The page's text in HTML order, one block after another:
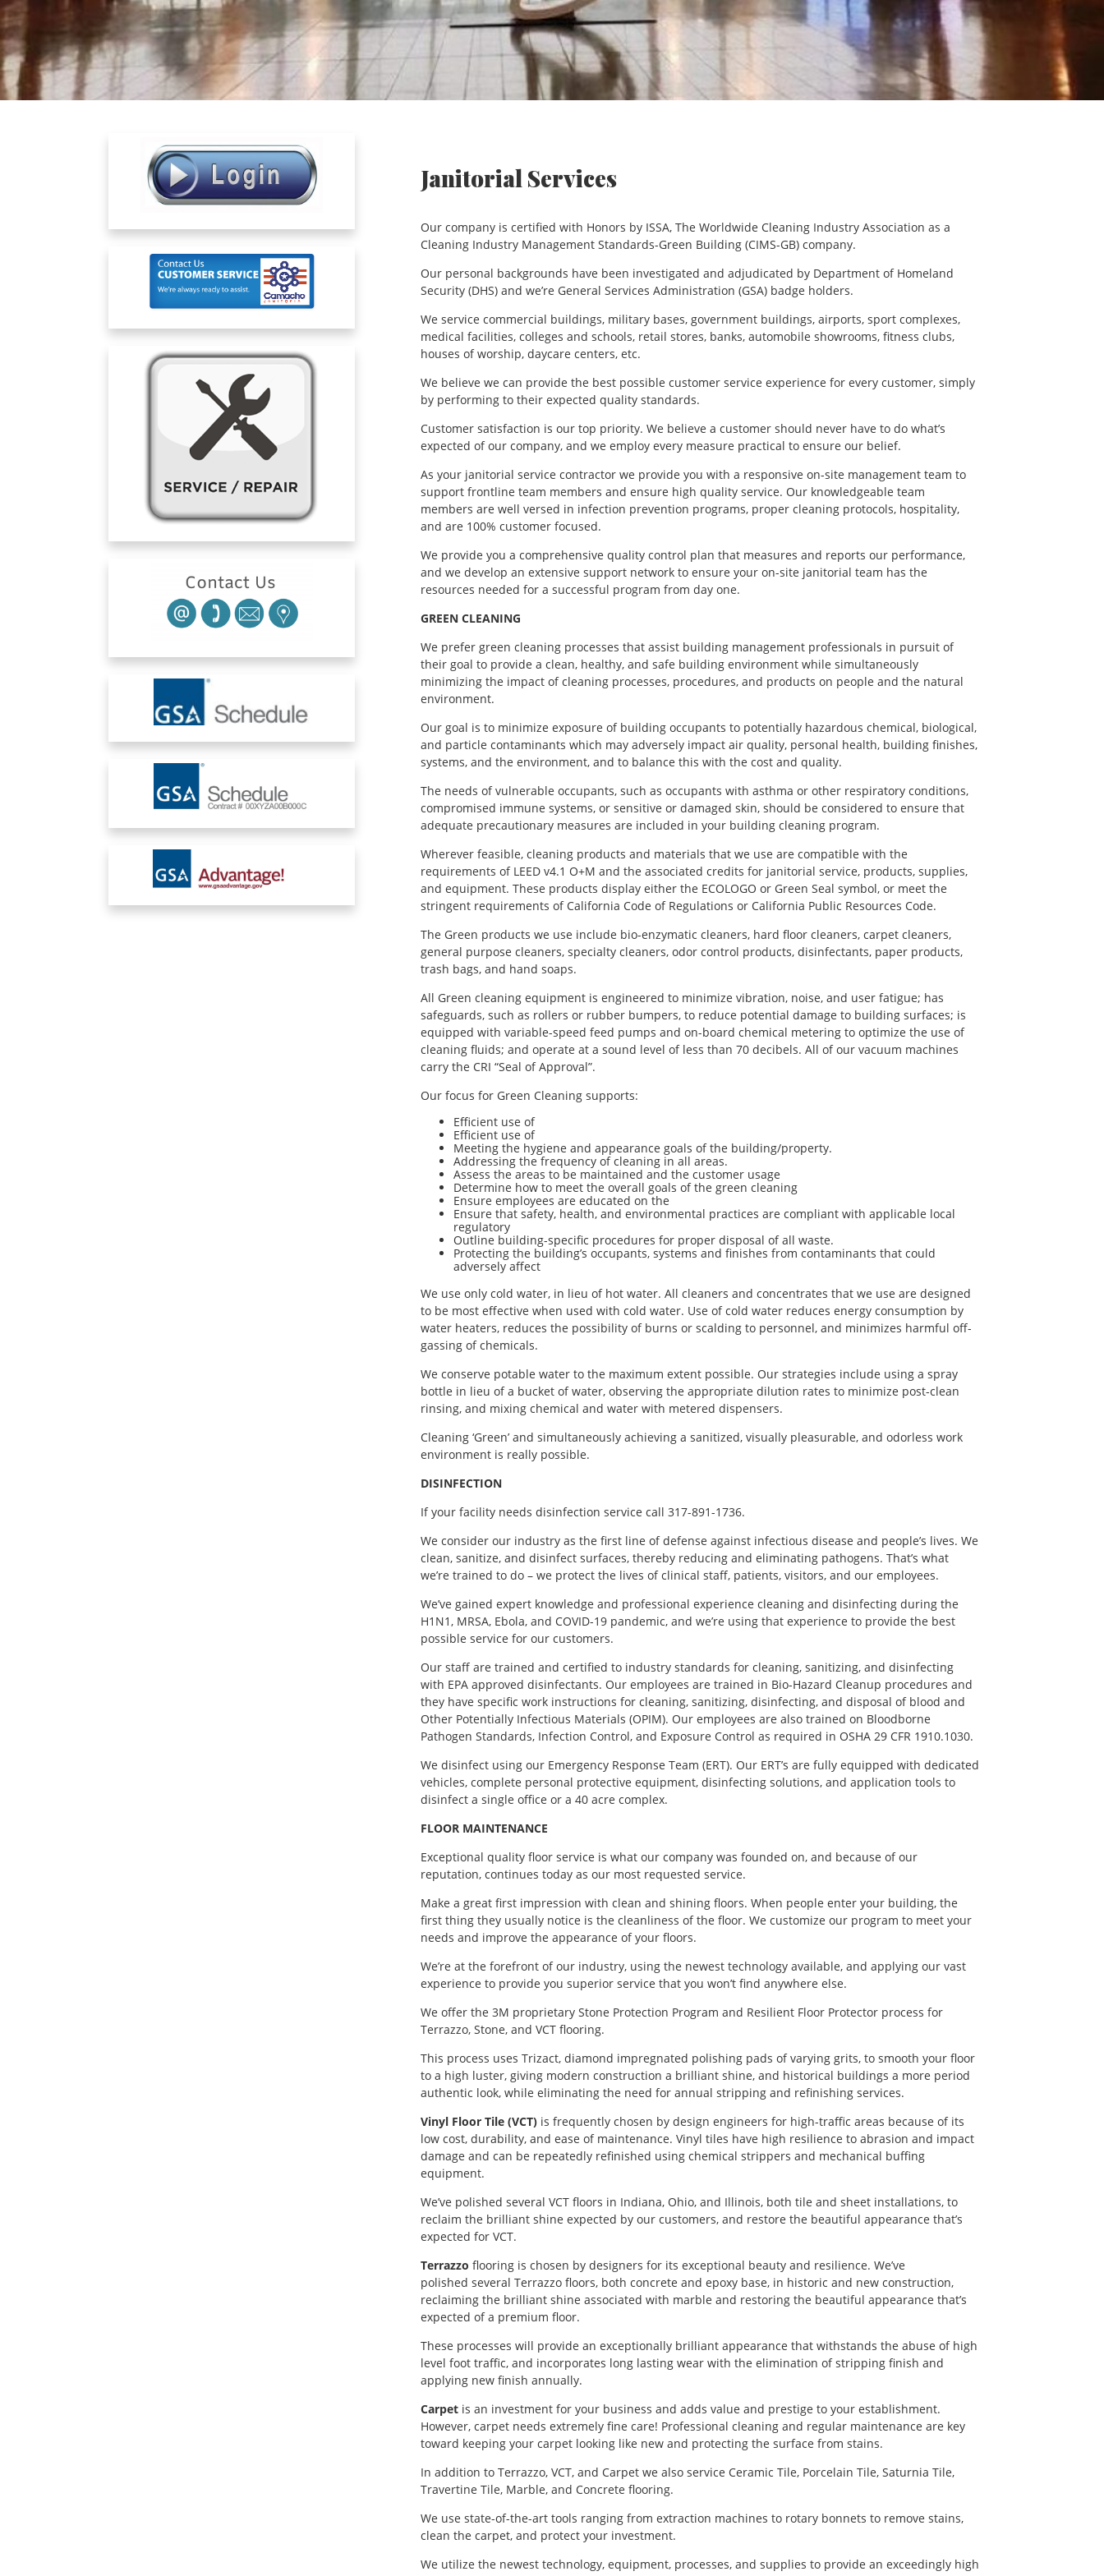
Janitorial Services
Our company is certified with Honors by ISSA, The Worldwide Cleaning Industry Association as a
Cleaning Industry Management Standards-Green Building (CIMS-GB) company.
Our personal backgrounds have been investigated and adjudicated by Department of Homeland
Security (DHS) and we’re General Services Administration (GSA) badge holders.
We service commercial buildings, military bases, government buildings, airports, sport complexes,
medical facilities, colleges and schools, retail stores, banks, automobile showrooms, fitness clubs,
houses of worship, daycare centers, etc.
We believe we can provide the best possible customer service experience for every customer, simply
by performing to their expected quality standards.
Customer satisfaction is our top priority. We believe a customer should never have to do what’s
expected of our company, and we employ every measure practical to ensure our belief.
As your janitorial service contractor we provide you with a responsive on-site management team to
support frontline team members and ensure high quality service. Our knowledgeable team
members are well versed in infection prevention programs, proper cleaning protocols, hospitality,
and are 100% customer focused.
We provide you a comprehensive quality control plan that measures and reports our performance,
and we develop an extensive support network to ensure your on-site janitorial team has the
resources needed for a successful program from day one.
GREEN CLEANING
We prefer green cleaning processes that assist building management professionals in pursuit of
their goal to provide a clean, healthy, and safe building environment while simultaneously
minimizing the impact of cleaning processes, procedures, and products on people and the natural
environment.
Our goal is to minimize exposure of building occupants to potentially hazardous chemical, biological,
and particle contaminants which may adversely impact air quality, personal health, building finishes,
systems, and the environment, and to balance this with the cost and quality.
The needs of vulnerable occupants, such as occupants with asthma or other respiratory conditions,
compromised immune systems, or sensitive or damaged skin, should be considered to ensure that
adequate precautionary measures are included in your building cleaning program.
Wherever feasible, cleaning products and materials that we use are compatible with the
requirements of LEED v4.1 O+M and the associated credits for janitorial service, products, supplies,
and equipment. These products display either the ECOLOGO or Green Seal symbol, or meet the
stringent requirements of California Code of Regulations or California Public Resources Code.
The Green products we use include bio-enzymatic cleaners, hard floor cleaners, carpet cleaners,
general purpose cleaners, specialty cleaners, odor control products, disinfectants, paper products,
trash bags, and hand soaps.
All Green cleaning equipment is engineered to minimize vibration, noise, and user fatigue; has
safeguards, such as rollers or rubber bumpers, to reduce potential damage to building surfaces; is
equipped with variable-speed feed pumps and on-board chemical metering to optimize the use of
cleaning fluids; and operate at a sound level of less than 70 decibels. All of our vacuum machines
carry the CRI “Seal of Approval”.
Our focus for Green Cleaning supports:
Efficient use of
Efficient use of
Meeting the hygiene and appearance goals of the building/property.
Addressing the frequency of cleaning in all areas.
Assess the areas to be maintained and the customer usage
Determine how to meet the overall goals of the green cleaning
Ensure employees are educated on the
Ensure that safety, health, and environmental practices are compliant with applicable local
regulatory
Outline building-specific procedures for proper disposal of all waste.
Protecting the building’s occupants, systems and finishes from contaminants that could
adversely affect
We use only cold water, in lieu of hot water. All cleaners and concentrates that we use are designed
to be most effective when used with cold water. Use of cold water reduces energy consumption by
water heaters, reduces the possibility of burns or scalding to personnel, and minimizes harmful off-
gassing of chemicals.
We conserve potable water to the maximum extent possible. Our strategies include using a spray
bottle in lieu of a bucket of water, observing the appropriate dilution rates to minimize post-clean
rinsing, and mixing chemical and water with metered dispensers.
Cleaning ‘Green’ and simultaneously achieving a sanitized, visually pleasurable, and odorless work
environment is really possible.
DISINFECTION
If your facility needs disinfection service call 317-891-1736.
We consider our industry as the first line of defense against infectious disease and people’s lives. We
clean, sanitize, and disinfect surfaces, thereby reducing and eliminating pathogens. That’s what
we’re trained to do – we protect the lives of clinical staff, patients, visitors, and our employees.
We’ve gained expert knowledge and professional experience cleaning and disinfecting during the
H1N1, MRSA, Ebola, and COVID-19 pandemic, and we’re using that experience to provide the best
possible service for our customers.
Our staff are trained and certified to industry standards for cleaning, sanitizing, and disinfecting
with EPA approved disinfectants. Our employees are trained in Bio-Hazard Cleanup procedures and
they have specific work instructions for cleaning, sanitizing, disinfecting, and disposal of blood and
Other Potentially Infectious Materials (OPIM). Our employees are also trained on Bloodborne
Pathogen Standards, Infection Control, and Exposure Control as required in OSHA 29 CFR 1910.1030.
We disinfect using our Emergency Response Team (ERT). Our ERT’s are fully equipped with dedicated
vehicles, complete personal protective equipment, disinfecting solutions, and application tools to
disinfect a single office or a 40 acre complex.
FLOOR MAINTENANCE
Exceptional quality floor service is what our company was founded on, and because of our
reputation, continues today as our most requested service.
Make a great first impression with clean and shining floors. When people enter your building, the
first thing they usually notice is the cleanliness of the floor. We customize our program to meet your
needs and improve the appearance of your floors.
We’re at the forefront of our industry, using the newest technology available, and applying our vast
experience to provide you superior service that you won’t find anywhere else.
We offer the 3M proprietary Stone Protection Program and Resilient Floor Protector process for
Terrazzo, Stone, and VCT flooring.
This process uses Trizact, diamond impregnated polishing pads of varying grits, to smooth your floor
to a high luster, giving modern construction a brilliant shine, and historical buildings a more period
authentic look, while eliminating the need for annual stripping and refinishing services.
Vinyl Floor Tile (VCT) is frequently chosen by design engineers for high-traffic areas because of its
low cost, durability, and ease of maintenance. Vinyl tiles have high resilience to abrasion and impact
damage and can be repeatedly refinished using chemical strippers and mechanical buffing
equipment.
We’ve polished several VCT floors in Indiana, Ohio, and Illinois, both tile and sheet installations, to
reclaim the brilliant shine expected by our customers, and restore the beautiful appearance that’s
expected for VCT.
Terrazzo flooring is chosen by designers for its exceptional beauty and resilience. We’ve
polished several Terrazzo floors, both concrete and epoxy base, in historic and new construction,
reclaiming the brilliant shine associated with marble and restoring the beautiful appearance that’s
expected of a premium floor.
These processes will provide an exceptionally brilliant appearance that withstands the abuse of high
level foot traffic, and incorporates long lasting wear with the elimination of stripping finish and
applying new finish annually.
Carpet is an investment for your business and adds value and prestige to your establishment.
However, carpet needs extremely fine care! Professional cleaning and regular maintenance are key
toward keeping your carpet looking like new and protecting the surface from stains.
In addition to Terrazzo, VCT, and Carpet we also service Ceramic Tile, Porcelain Tile, Saturnia Tile,
Travertine Tile, Marble, and Concrete flooring.
We use state-of-the-art tools ranging from extraction machines to rotary bonnets to remove stains,
clean the carpet, and protect your investment.
We utilize the newest technology, equipment, processes, and supplies to provide an exceedingly high